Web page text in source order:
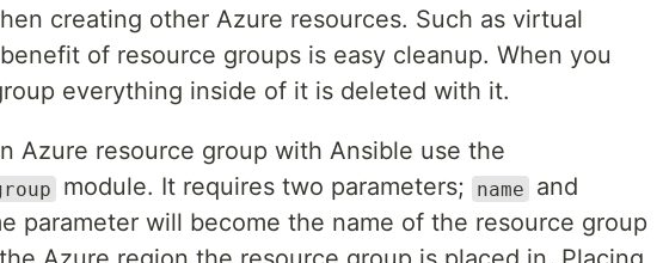
creating other Azure resources. Such as virtual
of resource groups is easy cleanup. When you
everything inside of it is deleted with it.
Azure resource group with Ansible use the
module. It requires two parameters; name and
parameter will become the name of the resource group